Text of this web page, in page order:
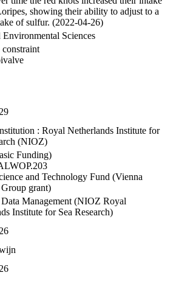
showing their ability to adjust to a
of sulfur. (2022-04-26)
Environmental Sciences
: Royal Netherlands Institute for
(NIOZ)
Funding)
and Technology Fund (Vienna
Group grant)
Data Management (NIOZ Royal
Institute for Sea Research)